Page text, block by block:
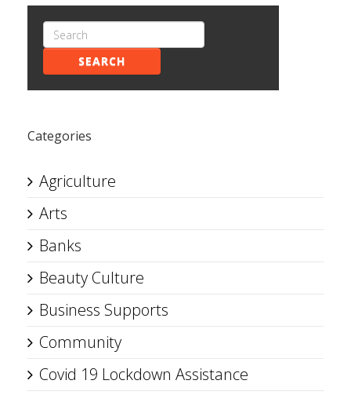
SEARCH
Categories
Agriculture
Arts
Banks
Beauty Culture
Business Supports
Community
Covid 19 Lockdown Assistance